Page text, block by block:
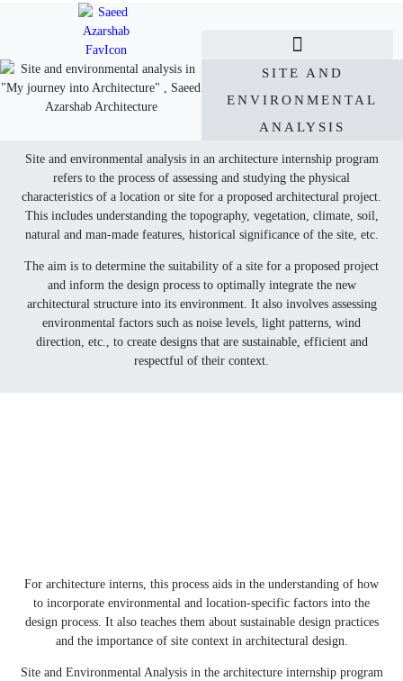
SITE AND
ENVIRONMENTAL
ANALYSIS
Site and environmental analysis in an architecture internship program
refers to the process of assessing and studying the physical
characteristics of a location or site for a proposed architectural project.
This includes understanding the topography, vegetation, climate, soil,
natural and man-made features, historical significance of the site, etc.
The aim is to determine the suitability of a site for a proposed project
and inform the design process to optimally integrate the new
architectural structure into its environment. It also involves assessing
environmental factors such as noise levels, light patterns, wind
direction, etc., to create designs that are sustainable, efficient and
respectful of their context.
For architecture interns, this process aids in the understanding of how
to incorporate environmental and location-specific factors into the
design process. It also teaches them about sustainable design practices
and the importance of site context in architectural design.
Site and Environmental Analysis in the architecture internship program